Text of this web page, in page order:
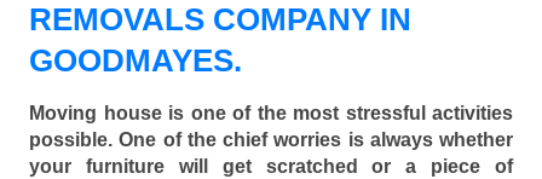
REMOVALS COMPANY IN
GOODMAYES.
Moving house is one of the most stressful activities
possible. One of the chief worries is always whether
your furniture will get scratched or a piece of